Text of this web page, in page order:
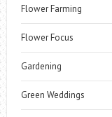
Flower Farming
Flower Focus
Gardening
Green Weddings